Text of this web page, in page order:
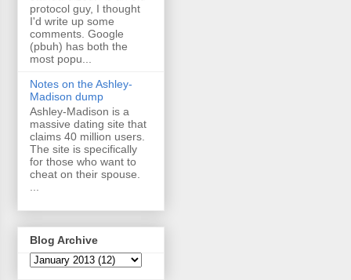
protocol guy, I thought
I'd write up some
comments. Google
(pbuh) has both the
most popu...
Notes on the Ashley-
Madison dump
Ashley-Madison is a
massive dating site that
claims 40 million users.
The site is specifically
for those who want to
cheat on their spouse.
Blog Archive